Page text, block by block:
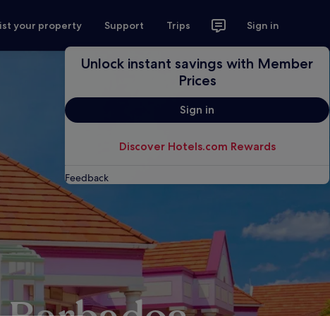
your property Support Trips Sign in
Unlock instant savings with Member
Prices
Sign in
Discover Hotels.com Rewards
Feedback